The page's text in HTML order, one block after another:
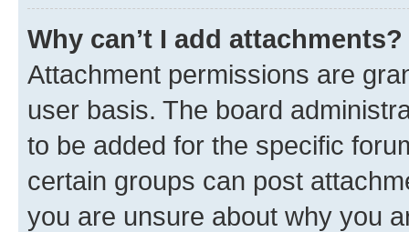
Why can’t I add attachments?
Attachment permissions are
user basis. The board
to be added for the specific
certain groups can post
you are unsure about why you